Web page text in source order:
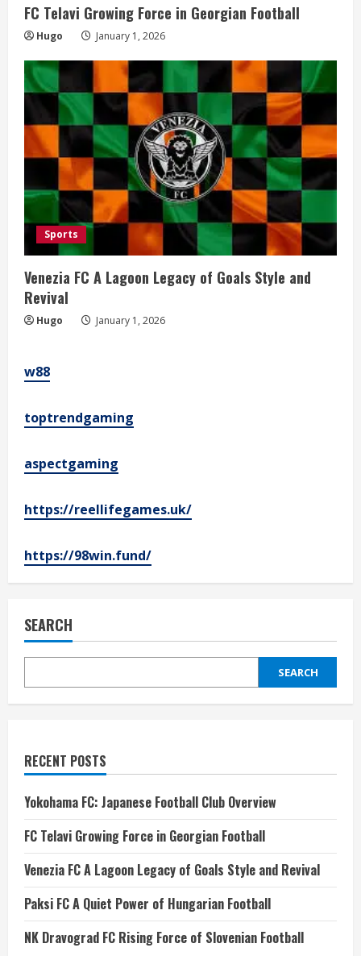
FC Telavi Growing Force in Georgian Football
Hugo January 1, 2026
Sports
Venezia FC A Lagoon Legacy of Goals Style and
Revival
Hugo January 1, 2026
w88
toptrendgaming
aspectgaming
https://reellifegames.uk/
https://98win.fund/
SEARCH
SEARCH
RECENT POSTS
Yokohama FC: Japanese Football Club Overview
FC Telavi Growing Force in Georgian Football
Venezia FC A Lagoon Legacy of Goals Style and Revival
Paksi FC A Quiet Power of Hungarian Football
NK Dravograd FC Rising Force of Slovenian Football